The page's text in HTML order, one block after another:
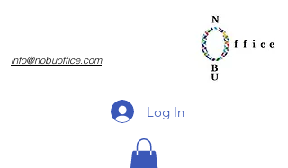
​info@nobuoffice.com
Log In